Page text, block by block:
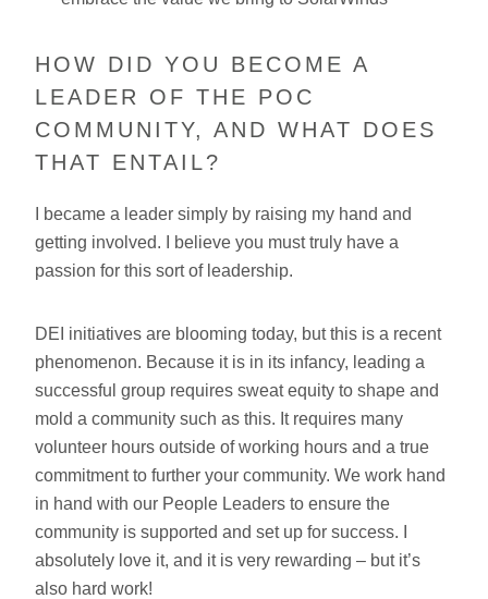
HOW DID YOU BECOME A
LEADER OF THE POC
COMMUNITY, AND WHAT DOES
THAT ENTAIL?
I became a leader simply by raising my hand and
getting involved. I believe you must truly have a
passion for this sort of leadership.
DEI initiatives are blooming today, but this is a recent
phenomenon. Because it is in its infancy, leading a
successful group requires sweat equity to shape and
mold a community such as this. It requires many
volunteer hours outside of working hours and a true
commitment to further your community. We work hand
in hand with our People Leaders to ensure the
community is supported and set up for success. I
absolutely love it, and it is very rewarding – but it’s
also hard work!